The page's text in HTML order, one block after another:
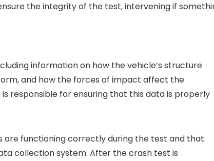
the integrity of the test, intervening if
information on how the vehicle’s structure
and how the forces of impact affect the
responsible for ensuring that this data is properly
are functioning correctly during the test and that
collection system. After the crash test is